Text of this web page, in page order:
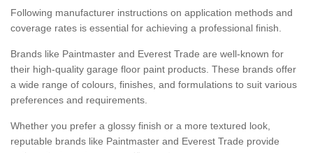
Following manufacturer instructions on application methods and
coverage rates is essential for achieving a professional finish.
Brands like Paintmaster and Everest Trade are well-known for
their high-quality garage floor paint products. These brands offer
a wide range of colours, finishes, and formulations to suit various
preferences and requirements.
Whether you prefer a glossy finish or a more textured look,
reputable brands like Paintmaster and Everest Trade provide